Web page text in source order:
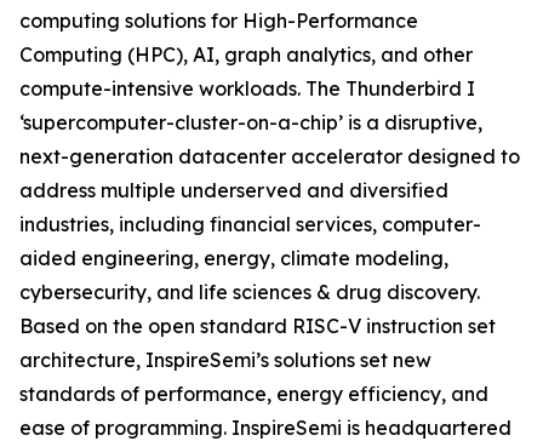
computing solutions for High-Performance
Computing (HPC), AI, graph analytics, and other
compute-intensive workloads. The Thunderbird I
‘supercomputer-cluster-on-a-chip’ is a disruptive,
next-generation datacenter accelerator designed to
address multiple underserved and diversified
industries, including financial services, computer-
aided engineering, energy, climate modeling,
cybersecurity, and life sciences & drug discovery.
Based on the open standard RISC-V instruction set
architecture, InspireSemi’s solutions set new
standards of performance, energy efficiency, and
ease of programming. InspireSemi is headquartered